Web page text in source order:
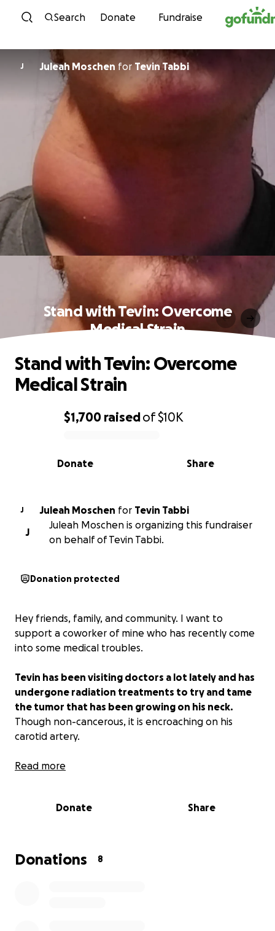
Skip to content
Search Donate Fundraise
J Juleah Moschen forTevin Tabbi
Stand with Tevin: Overcome
Medical Strain
0% complete
$1,700 raisedof$10K
Share
Donate
Stand with Tevin: Overcome
Medical Strain
J Juleah Moschen for Tevin Tabbi
J
Juleah Moschen is organizing this fundraiser
on behalf of Tevin Tabbi.
Donation protected
Hey friends, family, and community. I want to
support a coworker of mine who has recently come
into some medical troubles.
Tevin has been visiting doctors a lot lately and has
undergone radiation treatments to try and tame
the tumor that has been growing on his neck.
Though non-cancerous, it is encroaching on his
carotid artery.
I would hate for these expenses to hold him back
consider helping my friend with whatever you can to
anyone who can help.
Read more
Donate Share
Donations 8